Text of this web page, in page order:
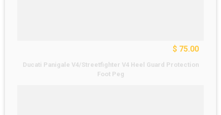
$ 75.00
Ducati Panigale V4/Streetfighter V4 Heel Guard Protection
Foot Peg